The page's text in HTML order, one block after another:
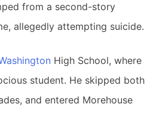
from a second-story
allegedly attempting suicide.
High School, where
student. He skipped both
and entered Morehouse